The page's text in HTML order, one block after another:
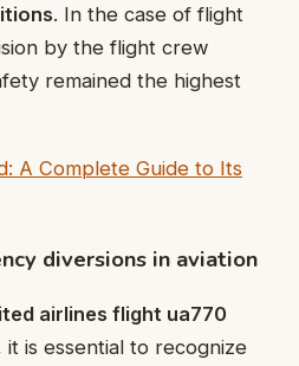
. In the case of flight
by the flight crew
remained the highest
A Complete Guide to Its
diversions in aviation
airlines flight ua770
it is essential to recognize